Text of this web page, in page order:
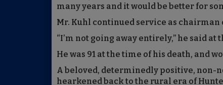
many years and it would be better for
Mr. Kuhl continued service as chairman
“I’m not going away entirely,” he said at
He was 91 at the time of his death, and
A beloved, determinedly positive, non-
hearkened back to the rural era of